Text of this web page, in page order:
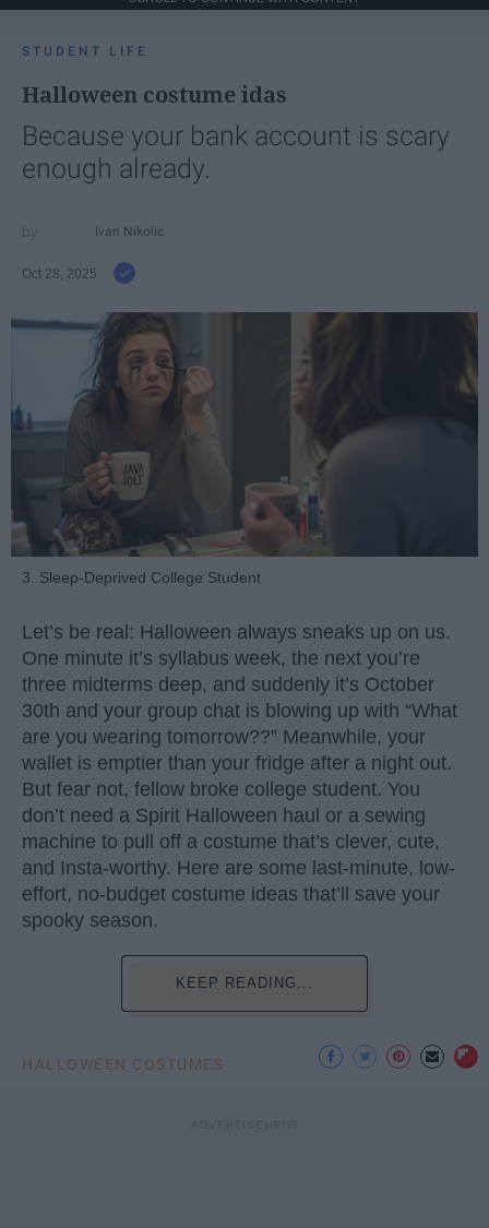
STUDENT LIFE
Halloween costume idas
Because your bank account is scary
enough already.
Ivan Nikolic
Oct 28, 2025
3. Sleep-Deprived College Student
Let’s be real: Halloween always sneaks up on us.
One minute it’s syllabus week, the next you’re
three midterms deep, and suddenly it’s October
30th and your group chat is blowing up with “What
are you wearing tomorrow??” Meanwhile, your
wallet is emptier than your fridge after a night out.
But fear not, fellow broke college student. You
don’t need a Spirit Halloween haul or a sewing
machine to pull off a costume that’s clever, cute,
and Insta-worthy. Here are some last-minute, low-
effort, no-budget costume ideas that’ll save your
spooky season.
KEEP READING...
HALLOWEEN COSTUMES